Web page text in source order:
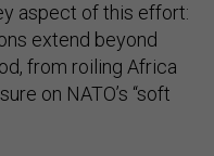
aspect of this effort:
extend beyond
from roiling Africa
on NATO’s “soft